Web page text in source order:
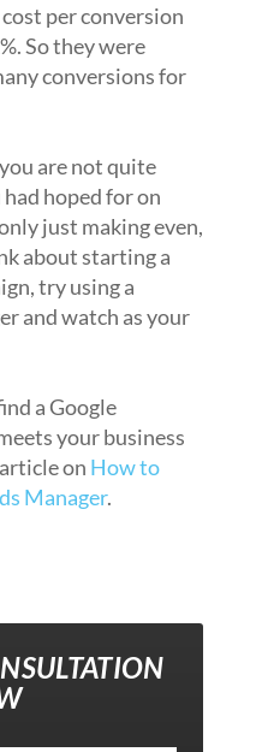
per conversion
So they were
conversions for
are not quite
hoped for on
just making even,
about starting a
try using a
and watch as your
a Google
your business
on How to
Manager.